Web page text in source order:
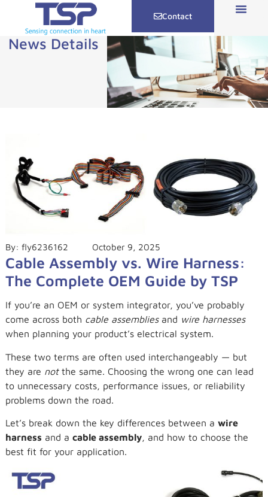
Contact
News Details
By: fly6236162 October 9, 2025
Cable Assembly vs. Wire Harness:
The Complete OEM Guide by TSP
If you’re an OEM or system integrator, you’ve probably
come across both cable assembliesand wire harnesses
when planning your product’s electrical system.
These two terms are often used interchangeably — but
they are notthe same. Choosing the wrong one can lead
to unnecessary costs, performance issues, or reliability
problems down the road.
Let’s break down the key differences between a wire
harness and a cable assembly, and how to choose the
best fit for your application.